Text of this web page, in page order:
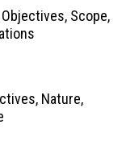
Scope,
Nature,